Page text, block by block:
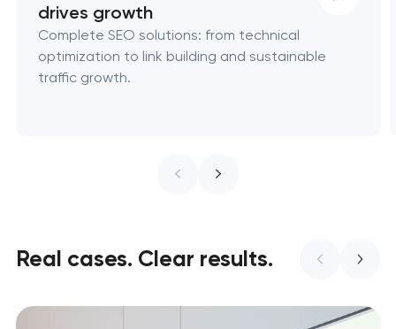
drives growth
Complete SEO solutions: from technical
optimization to link building and sustainable
traffic growth.
Real cases. Clear results.